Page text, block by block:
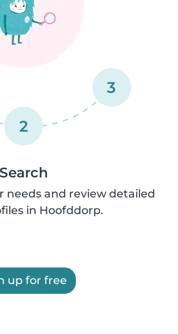
2
3
Search
needs and review detailed
in Hoofddorp.
up for free